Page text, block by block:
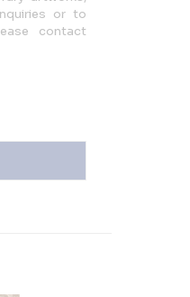
or to
contact